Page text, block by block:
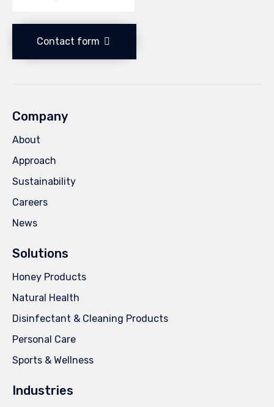
Contact form
Company
About
Approach
Sustainability
Careers
News
Solutions
Honey Products
Natural Health
Disinfectant & Cleaning Products
Personal Care
Sports & Wellness
Industries